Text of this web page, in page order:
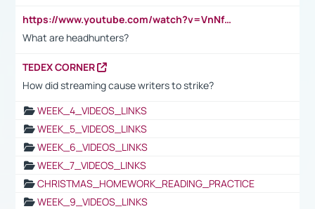
https://www.youtube.com/watch?v=VnNf4VEOsgc&t=60s
What are headhunters?
TEDEX CORNER
How did streaming cause writers to strike?
WEEK_4_VIDEOS_LINKS
WEEK_5_VIDEOS_LINKS
WEEK_6_VIDEOS_LINKS
WEEK_7_VIDEOS_LINKS
CHRISTMAS_HOMEWORK_READING_PRACTICE
WEEK_9_VIDEOS_LINKS